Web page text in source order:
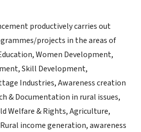
productively carries out
projects in the areas of
Women Development,
Skill Development,
Industries, Awareness creation
& Documentation in rural issues,
Welfare & Rights, Agriculture,
income generation, awareness